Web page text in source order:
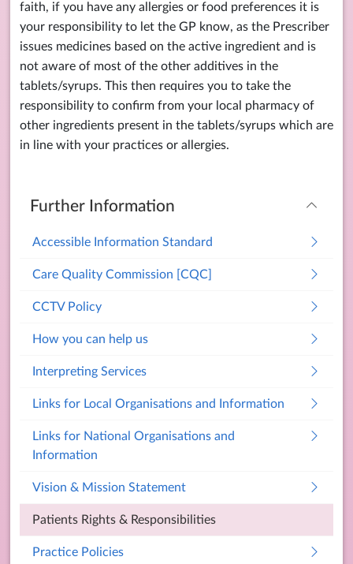
faith, if you have any allergies or food preferences it is
your responsibility to let the GP know, as the Prescriber
issues medicines based on the active ingredient and is
not aware of most of the other additives in the
tablets/syrups. This then requires you to take the
responsibility to confirm from your local pharmacy of
other ingredients present in the tablets/syrups which are
in line with your practices or allergies.
Further Information
Accessible Information Standard
Care Quality Commission [CQC]
CCTV Policy
How you can help us
Interpreting Services
Links for Local Organisations and Information
Links for National Organisations and
Information
Vision & Mission Statement
Patients Rights & Responsibilities
Practice Policies